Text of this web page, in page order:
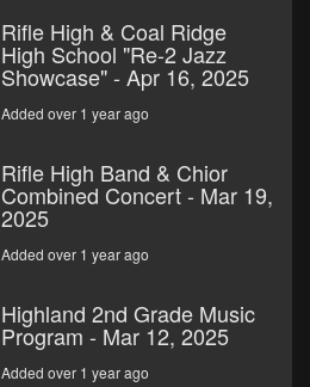
Rifle High & Coal Ridge
High School "Re-2 Jazz
Showcase" - Apr 16, 2025
Added over 1 year ago
Rifle High Band & Chior
Combined Concert - Mar 19,
2025
Added over 1 year ago
Highland 2nd Grade Music
Program - Mar 12, 2025
Added over 1 year ago